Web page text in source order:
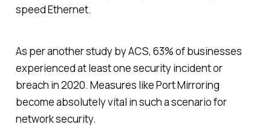
speed Ethernet.
As per another study by ACS, 63% of businesses
experienced at least one security incident or
breach in 2020. Measures like Port Mirroring
become absolutely vital in such a scenario for
network security.